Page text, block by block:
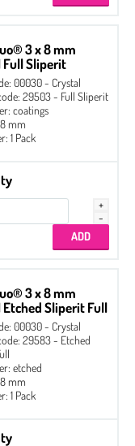
3 x 8 mm
Full Sliperit
00030 - Crystal
29503 - Full Sliperit
coatings
mm
1 Pack
3 x 8 mm
Etched Sliperit Full
00030 - Crystal
29583 - Etched
etched
mm
1 Pack